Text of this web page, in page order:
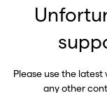
Please use the latest
any other